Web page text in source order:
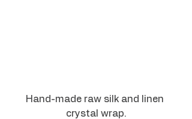
Hand-made raw silk and linen
crystal wrap.